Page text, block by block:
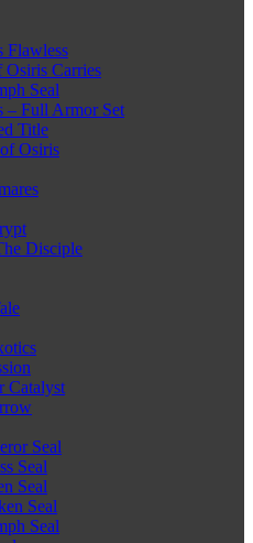
Flawless
Osiris Carries
Seal
– Full Armor Set
Title
Osiris
Disciple
Catalyst
Seal
Seal
Seal
Seal
Seal